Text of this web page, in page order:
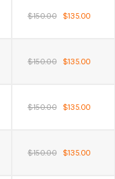
$150.00 $135.00
$150.00 $135.00
$150.00 $135.00
$150.00 $135.00